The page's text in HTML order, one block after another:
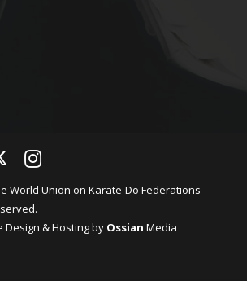
World Union on Karate-Do Federations
Design & Hosting by Ossian Media